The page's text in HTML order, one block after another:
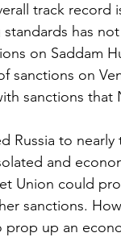
track
has
on Saddam
sanctions on
sanctions that
Russia to
and
Union could
sanctions.
up an